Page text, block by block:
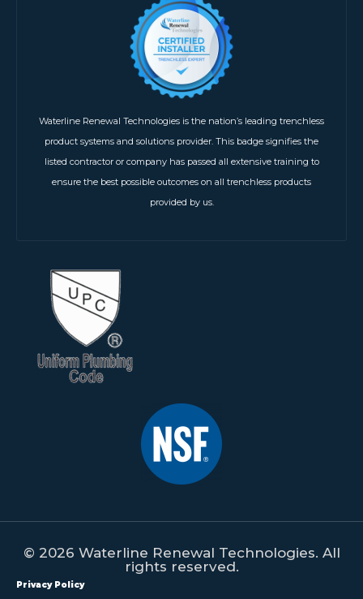
Waterline Renewal Technologies is the nation’s leading trenchless
product systems and solutions provider. This badge signifies the
listed contractor or company has passed all extensive training to
ensure the best possible outcomes on all trenchless products
provided by us.
© 2026 Waterline Renewal Technologies. All
rights reserved.
Privacy Policy